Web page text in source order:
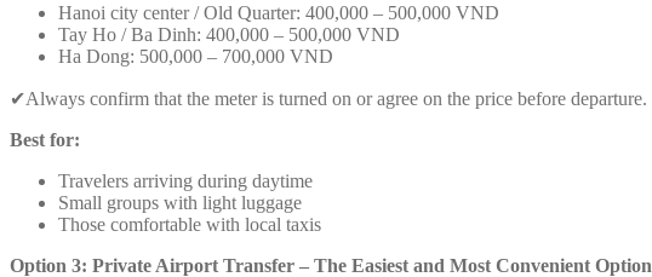
Hanoi city center / Old Quarter: 400,000 – 500,000 VND
Tay Ho / Ba Dinh: 400,000 – 500,000 VND
Ha Dong: 500,000 – 700,000 VND
✔Always confirm that the meter is turned on or agree on the price before departure.
Best for:
Travelers arriving during daytime
Small groups with light luggage
Those comfortable with local taxis
Option 3: Private Airport Transfer – The Easiest and Most Convenient Option